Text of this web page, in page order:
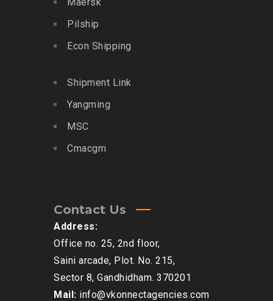
Pilship
Econ Shipping
Shipment Link
Yangming
MSC
Cmacgm
Contact Us
Address:
Office no. 25, 2nd floor,
Saini arcade, Plot. No. 215,
Sector 8, Gandhidham. 370201
Mail: info@vkonnectagencies.com